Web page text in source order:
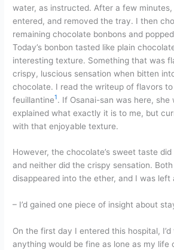
water, as instructed. After a few minutes,
entered, and removed the tray. I then
remaining chocolate bonbons and
Today’s bonbon tasted like plain
interesting texture. Something that was
crispy, luscious sensation when bitten
chocolate. I read the writeup of flavors
feuillantine1. If Osanai-san was here, she
explained what exactly it is to me, but
with that enjoyable texture.
However, the chocolate’s sweet taste
and neither did the crispy sensation.
disappeared into the ether, and I was left
– I’d gained one piece of insight about
On the first day I entered this hospital,
anything would be fine as lone as my life